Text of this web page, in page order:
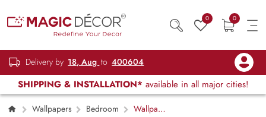
0 0
Delivery by 18, Aug to 400604
SHIPPING & INSTALLATION* available in all major cities!
Wallpapers Bedroom
Wallpaper